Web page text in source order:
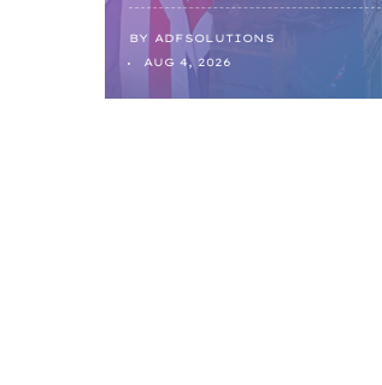
BY
ADFSOLUTIONS
AUG 4, 2026